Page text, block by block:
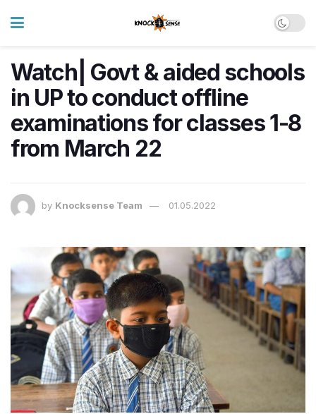
Watch| Govt & aided schools
in UP to conduct offline
examinations for classes 1-8
from March 22
by Knocksense Team 01.05.2022